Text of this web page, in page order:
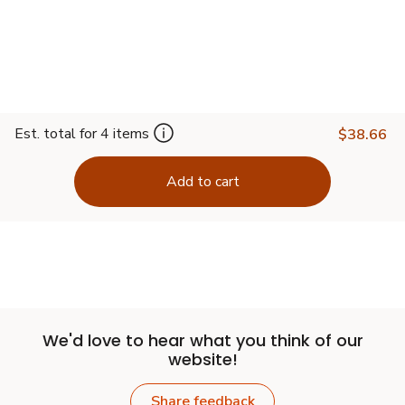
Est. total for 4 items $38.66
Add to cart
We'd love to hear what you think of our
website!